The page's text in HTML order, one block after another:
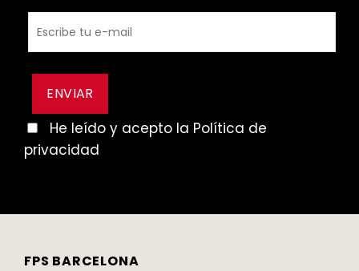
He leído y acepto la Política de
privacidad
FPS BARCELONA